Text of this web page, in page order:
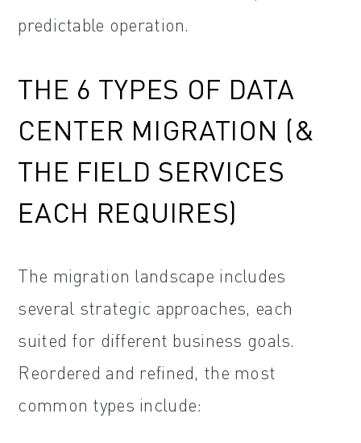
predictable operation.
THE 6 TYPES OF DATA
CENTER MIGRATION (&
THE FIELD SERVICES
EACH REQUIRES)
The migration landscape includes
several strategic approaches, each
suited for different business goals.
Reordered and refined, the most
common types include: